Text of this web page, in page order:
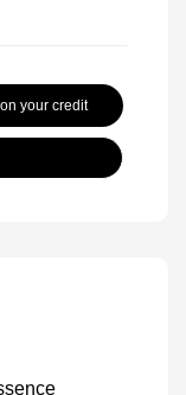
your credit